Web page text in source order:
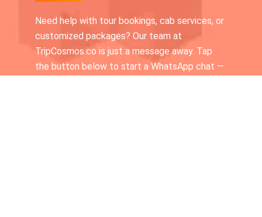
Need help with tour bookings, cab services, or
customized packages? Our team at
TripCosmos.co is just a message away. Tap
the button below to start a WhatsApp chat —